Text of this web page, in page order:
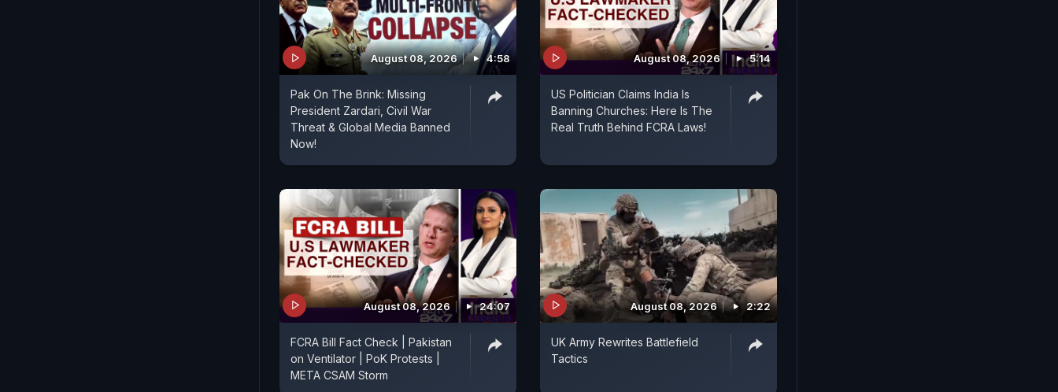
August 08, 2026 4:58
Pak On The Brink: Missing
President Zardari, Civil War
Threat & Global Media Banned
Now!
August 08, 2026 5:14
US Politician Claims India Is
Banning Churches: Here Is The
Real Truth Behind FCRA Laws!
August 08, 2026 24:07
FCRA Bill Fact Check | Pakistan
on Ventilator | PoK Protests |
META CSAM Storm
August 08, 2026 2:22
UK Army Rewrites Battlefield
Tactics